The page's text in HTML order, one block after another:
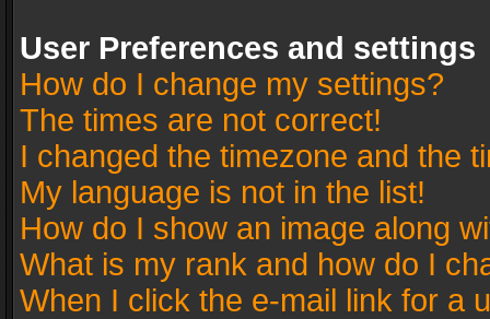
User Preferences and settings
How do I change my settings?
The times are not correct!
I changed the timezone and the
My language is not in the list!
How do I show an image along
What is my rank and how do I
When I click the e-mail link for a